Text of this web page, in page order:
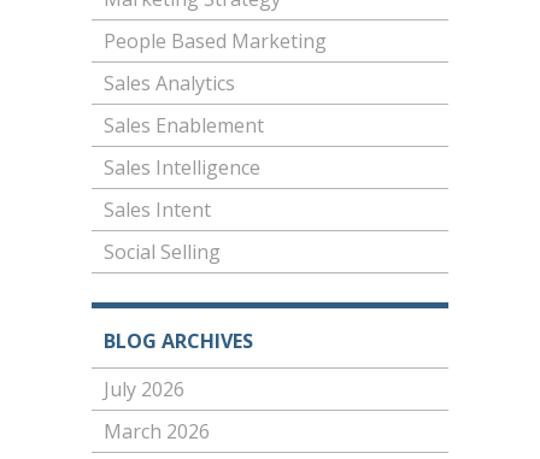
People Based Marketing
Sales Analytics
Sales Enablement
Sales Intelligence
Sales Intent
Social Selling
BLOG ARCHIVES
July 2026
March 2026